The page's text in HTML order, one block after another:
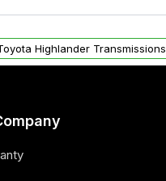
find a warranty
Highlander Transmissions